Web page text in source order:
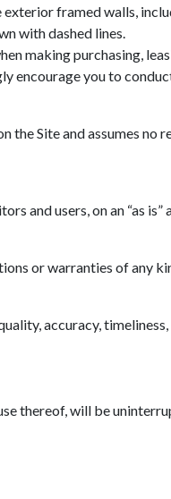
framed walls,
with dashed lines.
making purchasing,
encourage you to
Site and assumes no
users, on an “as
or warranties of
accuracy,
thereof, will be